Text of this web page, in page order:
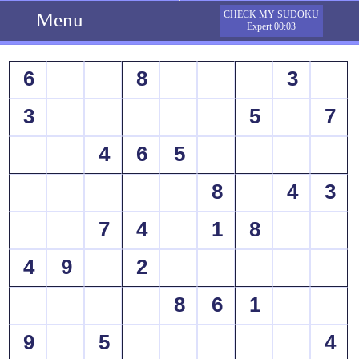
Menu
CHECK MY SUDOKU
Expert 00:03
6 8
3
3
5
7
4
6
5
8
4
3
7
4 1
8
4
9
2
8
6
1
9
5
4